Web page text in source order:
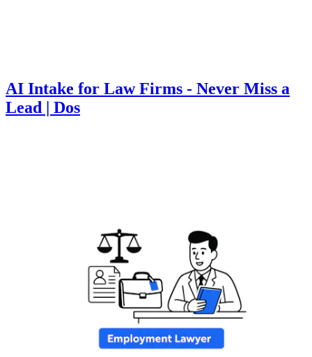
AI Intake for Law Firms - Never Miss a
Lead | Dos